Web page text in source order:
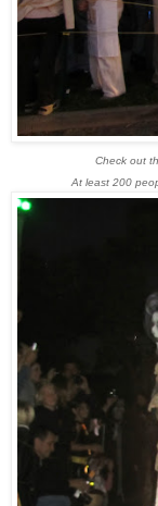
Check out
At least 200